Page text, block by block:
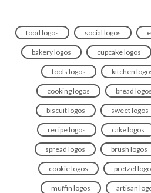
food logos social logos
bakery logos cupcake logos
tools logos kitchen
cooking logos bread logos
biscuit logos sweet logos
recipe logos cake logos
spread logos brush logos
cookie logos pretzel
muffin logos artisan